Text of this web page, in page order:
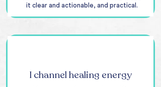
it clear and actionable, and practical.
I channel healing energy